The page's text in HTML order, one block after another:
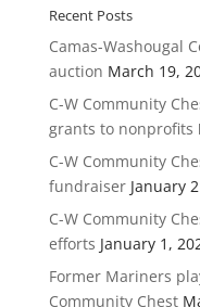
Recent Posts
Camas-Washougal
auction March 19,
C-W Community
grants to nonprofits
C-W Community
fundraiser January
C-W Community
efforts January 1,
Former Mariners
Community Chest